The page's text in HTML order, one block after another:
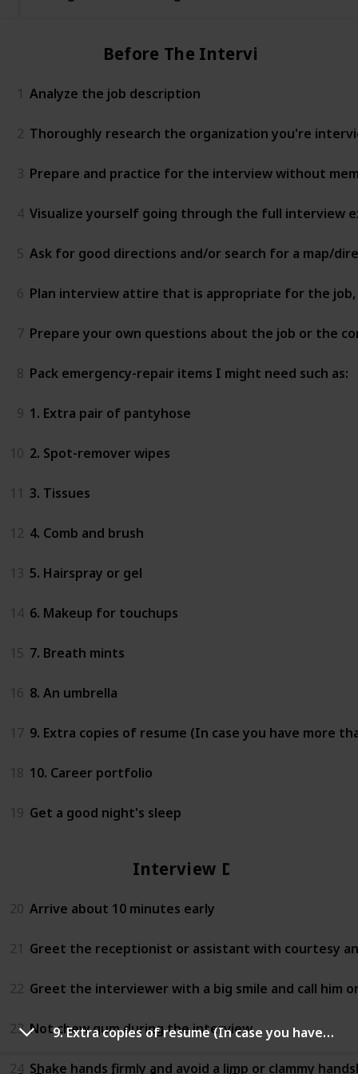
9. Extra copies of resume (In case you have more than one interviewer)
Before The Interview
1 Analyze the job description
2 Thoroughly research the organization you're
3 Prepare and practice for the interview without
4 Visualize yourself going through the full interview
5 Ask for good directions and/or search for a map/
6 Plan interview attire that is appropriate for the
7 Prepare your own questions about the job or the
8 Pack emergency-repair items I might need such as:
9 1. Extra pair of pantyhose
10 2. Spot-remover wipes
11 3. Tissues
12 4. Comb and brush
13 5. Hairspray or gel
14 6. Makeup for touchups
15 7. Breath mints
16 8. An umbrella
17 9. Extra copies of resume (In case you have more
18 10. Career portfolio
19 Get a good night's sleep
Interview Day
20 Arrive about 10 minutes early
21 Greet the receptionist or assistant with courtesy
22 Greet the interviewer with a big smile and call him
23 Not chew gum during the interview
24 Shake hands firmly and avoid a limp or clammy